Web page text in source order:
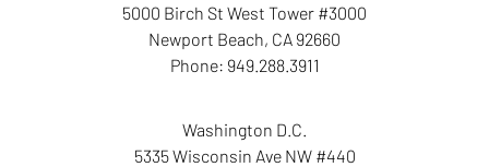
5000 Birch St West Tower #3000
Newport Beach, CA 92660
Phone: 949.288.3911
Washington D.C.
5335 Wisconsin Ave NW #440